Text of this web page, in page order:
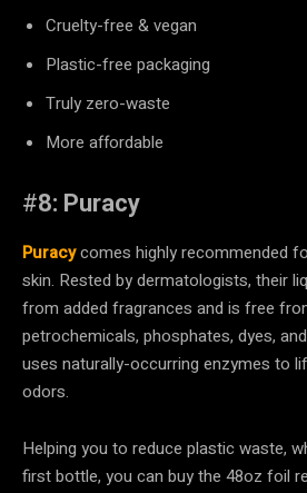
Cruelty-free & vegan
Plastic-free packaging
Truly zero-waste
More affordable
#8: Puracy
Puracycomes highly recommended
skin. Rested by dermatologists, their
from added fragrances and is free
petrochemicals, phosphates, dyes,
uses naturally-occurring enzymes to
odors.
Helping you to reduce plastic waste,
first bottle, you can buy the 48oz foil